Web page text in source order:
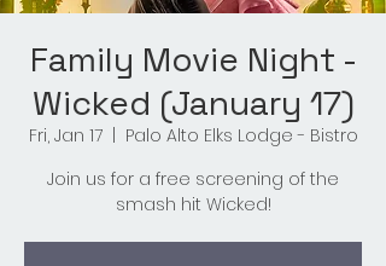
Family Movie Night -
Wicked (January 17)
Fri, Jan 17
  |
Palo Alto Elks Lodge - Bistro
Join us for a free screening of the
smash hit Wicked!